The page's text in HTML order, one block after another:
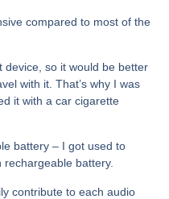
compared to most of the
device, so it would be better
with it. That’s why I was
it with a car cigarette
battery – I got used to
battery.
contribute to each audio